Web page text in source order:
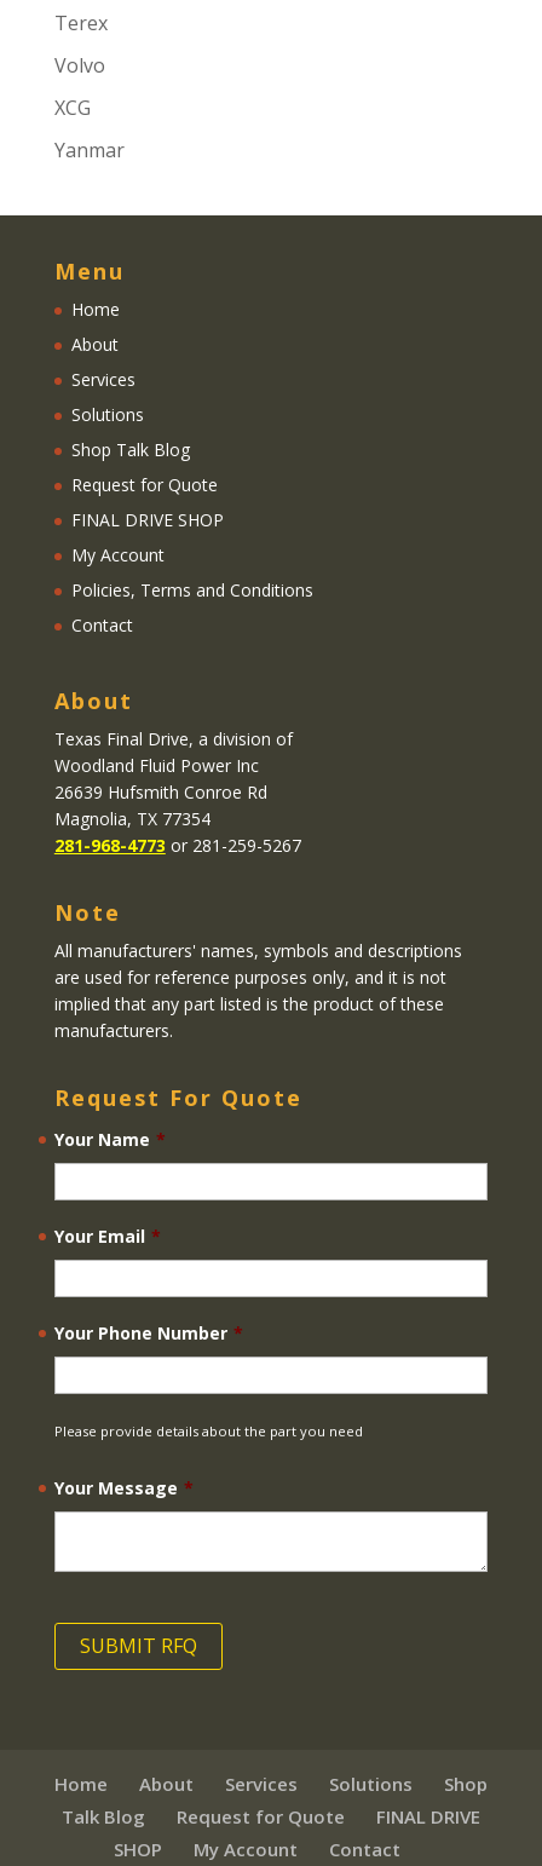
Terex
Volvo
XCG
Yanmar
Menu
Home
About
Services
Solutions
Shop Talk Blog
Request for Quote
FINAL DRIVE SHOP
My Account
Policies, Terms and Conditions
Contact
About
Texas Final Drive, a division of
Woodland Fluid Power Inc
26639 Hufsmith Conroe Rd
Magnolia, TX 77354
281-968-4773 or 281-259-5267
Note
All manufacturers' names, symbols and descriptions
are used for reference purposes only, and it is not
implied that any part listed is the product of these
manufacturers.
Request For Quote
Your Name *
Your Email *
Your Phone Number *
Please provide details about the part you need
Your Message *
Home About Services Solutions
Shop
Talk Blog
Request for Quote
FINAL DRIVE
SHOP
My Account Contact